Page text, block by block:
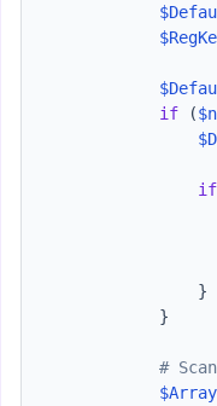
if
(
if
}
}
#
$Array